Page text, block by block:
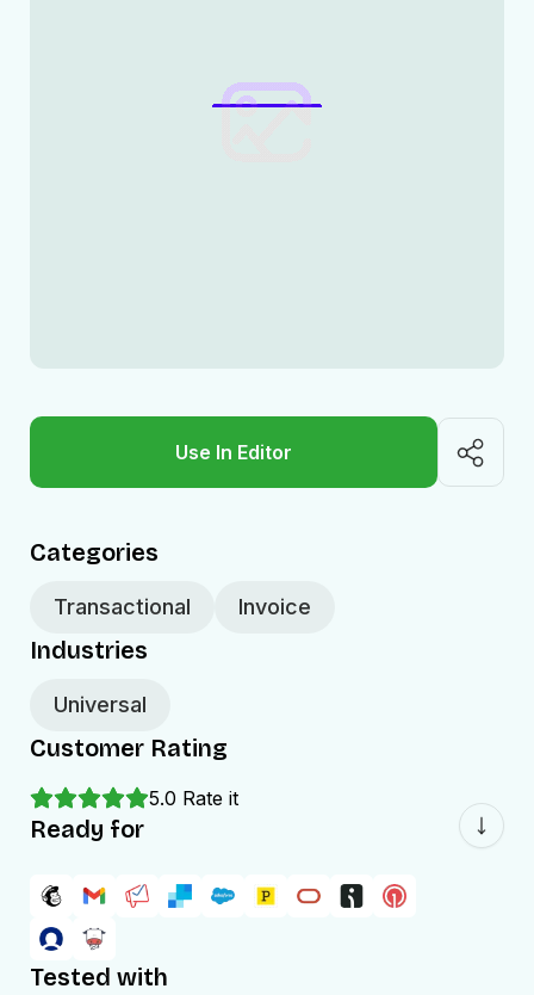
Use In Editor
Categories
Transactional Invoice
Industries
Universal
Customer Rating
5.0 Rate it
Ready for
Tested with